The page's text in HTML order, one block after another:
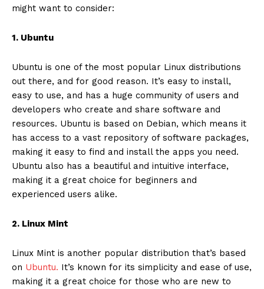
might want to consider:
1. Ubuntu
Ubuntu is one of the most popular Linux distributions
out there, and for good reason. It’s easy to install,
easy to use, and has a huge community of users and
developers who create and share software and
resources. Ubuntu is based on Debian, which means it
has access to a vast repository of software packages,
making it easy to find and install the apps you need.
Ubuntu also has a beautiful and intuitive interface,
making it a great choice for beginners and
experienced users alike.
2. Linux Mint
Linux Mint is another popular distribution that’s based
on Ubuntu. It’s known for its simplicity and ease of use,
making it a great choice for those who are new to